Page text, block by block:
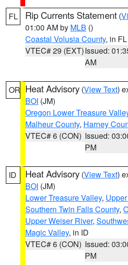
FL Rip Currents Statement (
01:00 AM by MLB ()
Coastal Volusia County, in FL
VTEC# 29 (EXT)Issued:
AM
OR Heat Advisory (View Text)
BOI (JM)
Oregon Lower Treasure
Malheur County, Harney
VTEC# 6 (CON) Issued:
PM
ID Heat Advisory (View Text)
BOI (JM)
Lower Treasure Valley,
Southern Twin Falls County,
Upper Weiser River,
Magic Valley, in ID
VTEC# 6 (CON) Issued:
PM